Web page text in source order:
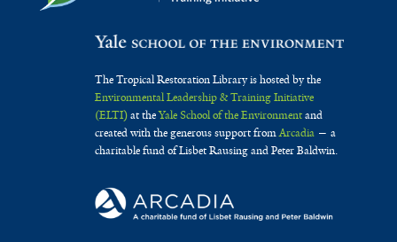
The Tropical Restoration Library is hosted by the
Environmental Leadership & Training Initiative
(ELTI)at theYale School of the Environmentand
created with the generous support fromArcadia— a
charitable fund of Lisbet Rausing and Peter Baldwin.